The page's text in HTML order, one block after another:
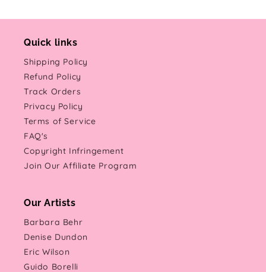
Quick links
Shipping Policy
Refund Policy
Track Orders
Privacy Policy
Terms of Service
FAQ's
Copyright Infringement
Join Our Affiliate Program
Our Artists
Barbara Behr
Denise Dundon
Eric Wilson
Guido Borelli